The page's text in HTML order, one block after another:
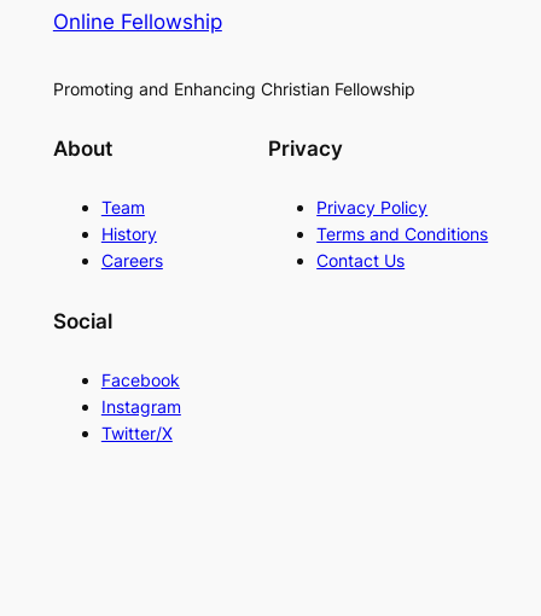
Online Fellowship
Promoting and Enhancing Christian Fellowship
About
Team
History
Careers
Privacy
Privacy Policy
Terms and Conditions
Contact Us
Social
Facebook
Instagram
Twitter/X